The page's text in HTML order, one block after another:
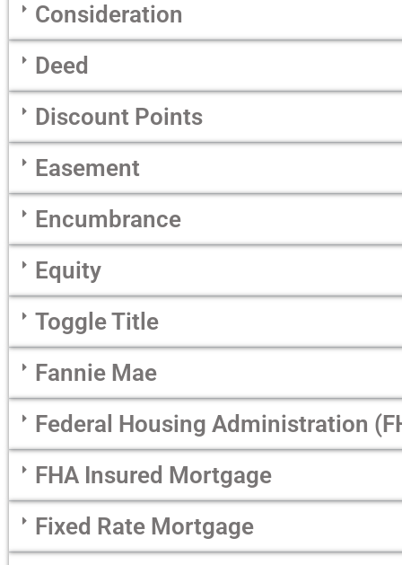
Consideration
Deed
Discount Points
Easement
Encumbrance
Equity
Toggle Title
Fannie Mae
Federal Housing Administration
FHA Insured Mortgage
Fixed Rate Mortgage